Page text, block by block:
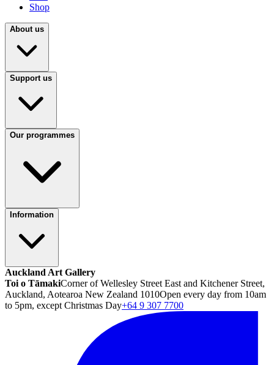
Shop
About us
Support us
Our programmes
Information
Auckland Art Gallery
Toi o TāmakiCorner of Wellesley Street East and Kitchener Street,
Auckland, Aotearoa New Zealand 1010Open every day from 10am
to 5pm, except Christmas Day+64 9 307 7700